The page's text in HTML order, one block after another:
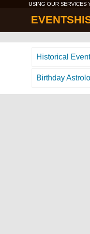
USING OUR SERVICES
Historical
Birthday